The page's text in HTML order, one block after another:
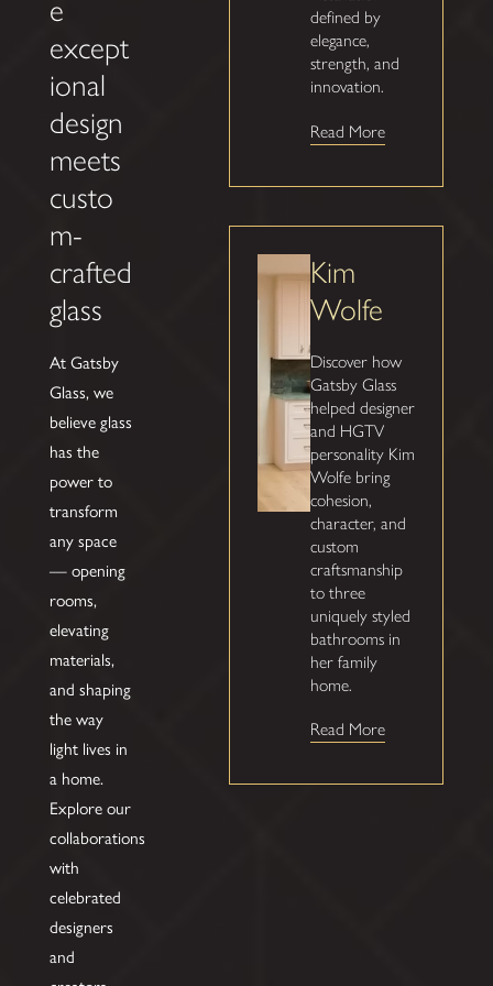
e
except
ional
design
meets
custo
m-
crafted
glass
At Gatsby
Glass, we
believe glass
has the
power to
transform
any space
— opening
rooms,
elevating
materials,
and shaping
the way
light lives in
a home.
Explore our
collaborations
with
celebrated
designers
and
defined by
elegance,
strength, and
innovation.
Read More
Kim
Wolfe
Discover how
Gatsby Glass
helped designer
and HGTV
personality Kim
Wolfe bring
cohesion,
character, and
custom
craftsmanship
to three
uniquely styled
bathrooms in
her family
home.
Read More